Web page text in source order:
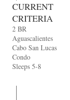
CURRENT
CRITERIA
2 BR
Aguascalientes
Cabo San Lucas
Condo
Sleeps 5-8